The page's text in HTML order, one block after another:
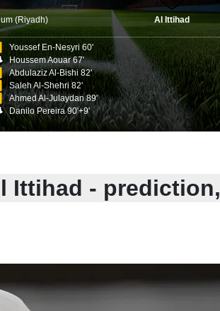
(Riyadh)
Al Ittihad
Youssef En-Nesyri 60'
Houssem Aouar 67'
Abdulaziz Al-Bishi 82'
Saleh Al-Shehri 82'
Ahmed Al-Julaydan 89'
Danilo Pereira 90'+9'
Ittihad - prediction,